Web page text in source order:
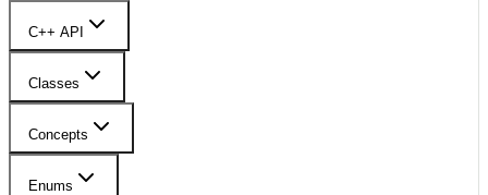
C++ API
Classes
Concepts
Enums